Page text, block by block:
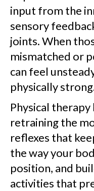
input from the
sensory
joints. When
mismatched or
can feel
physically
Physical
retraining the
reflexes that
the way your
position, and
activities that